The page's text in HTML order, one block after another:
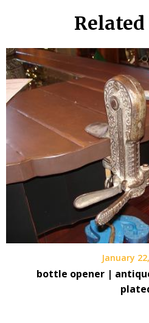
Related
January
bottle opener |